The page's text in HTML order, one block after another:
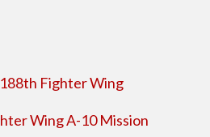
Fighter Wing
Wing A-10 Mission